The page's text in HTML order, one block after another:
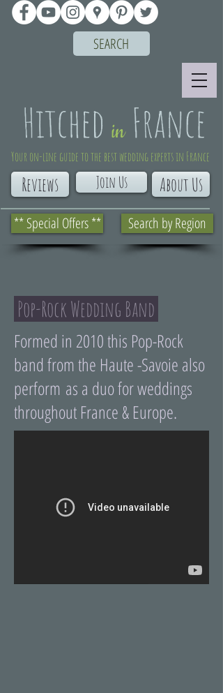
** Special Offers **
About Us
Reviews
Your on-line guide to the best wedding experts in France
Search by Region
Join Us
SEARCH
Pop-Rock Wedding Band
Formed in 2010 this Pop-Rock
band from the Haute -Savoie also
perform as a duo for weddings
throughout France & Europe.